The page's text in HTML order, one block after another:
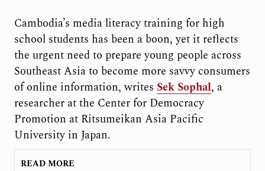
Cambodia’s media literacy training for high
school students has been a boon, yet it reflects
the urgent need to prepare young people across
Southeast Asia to become more savvy consumers
of online information, writes Sek Sophal, a
researcher at the Center for Democracy
Promotion at Ritsumeikan Asia Pacific
University in Japan.
READ MORE